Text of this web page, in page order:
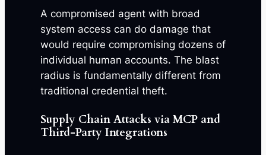
A compromised agent with broad
system access can do damage that
would require compromising dozens of
individual human accounts. The blast
radius is fundamentally different from
traditional credential theft.
Supply Chain Attacks via MCP and
Third-Party Integrations